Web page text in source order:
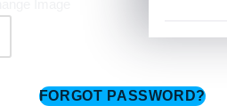
FORGOT PASSWORD?